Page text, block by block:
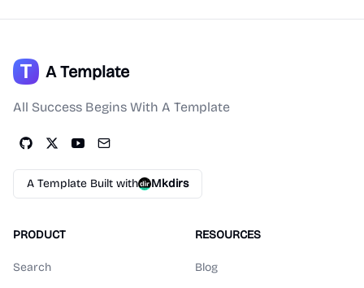
A Template
All Success Begins With A Template
A Template Built with Mkdirs
PRODUCT
Search
RESOURCES
Blog